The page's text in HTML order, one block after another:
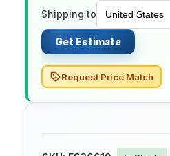
Shipping to
Get Estimate
Request Price Match